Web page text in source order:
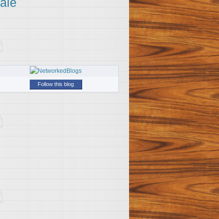
Follow this blog